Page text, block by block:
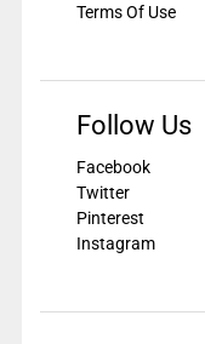
Terms Of Use
Follow Us
Facebook
Twitter
Pinterest
Instagram